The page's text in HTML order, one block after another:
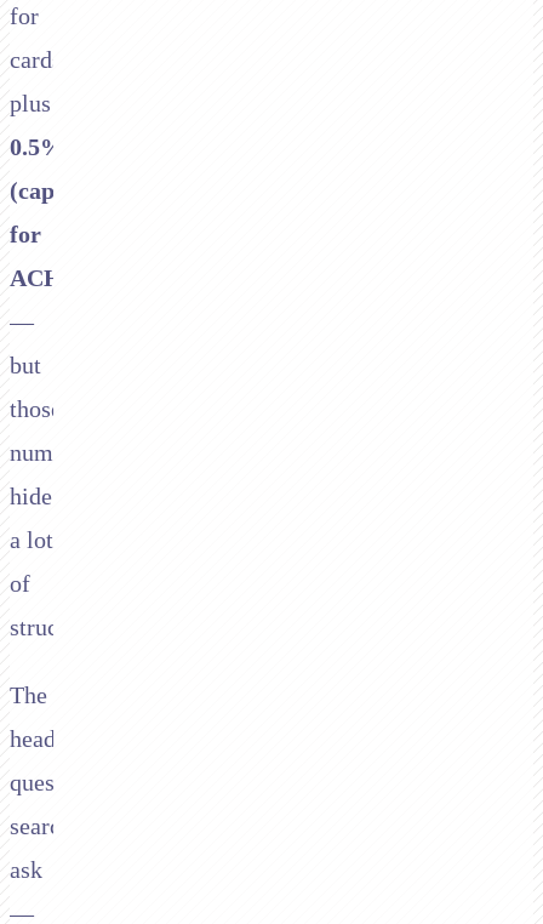
for
cards,
plus
0.5%
(capped)
for
ACH
—
but
those
numbers
hide
a lot
of
structure.
The
headline
question
searchers
ask
—